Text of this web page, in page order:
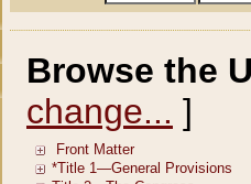
Browse the
change... ]